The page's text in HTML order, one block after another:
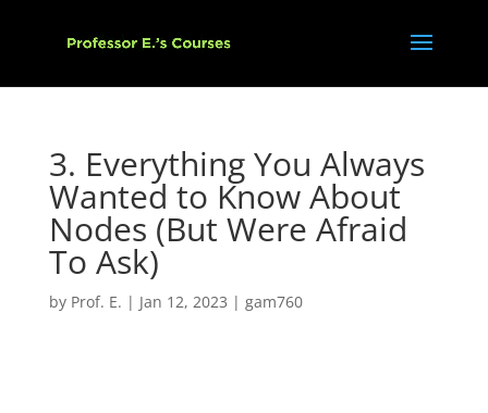
3. Everything You Always
Wanted to Know About
Nodes (But Were Afraid
To Ask)
by Prof. E. | Jan 12, 2023 | gam760